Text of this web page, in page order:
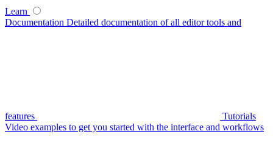
Learn
Documentation Detailed documentation of all editor tools and
features
Tutorials
Video examples to get you started with the interface and workflows